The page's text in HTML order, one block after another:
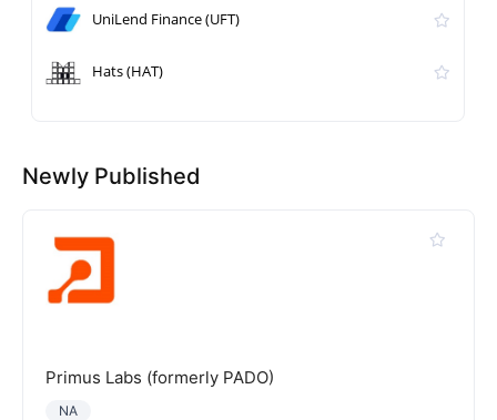
UniLend Finance (UFT)
Hats (HAT)
Newly Published
Primus Labs (formerly PADO)
NA